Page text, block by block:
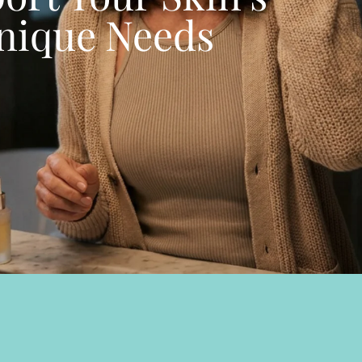
Needs
BROWSE ALL